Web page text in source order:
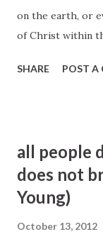
on the earth, or
of Christ within
SHARE POST A
all people
does not
Young)
October 13, 2012